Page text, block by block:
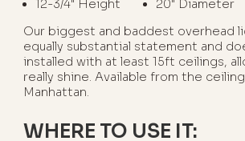
12-3/4" Height
20" Diameter
Our biggest and baddest overhead
equally substantial statement and
installed with at least 15ft ceilings,
really shine. Available from the
Manhattan.
WHERE TO USE IT: